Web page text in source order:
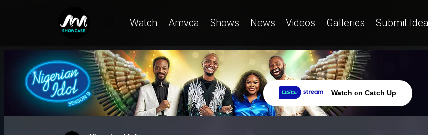
Watch Amvca Shows News Videos Galleries Submit Idea
Watch on Catch Up